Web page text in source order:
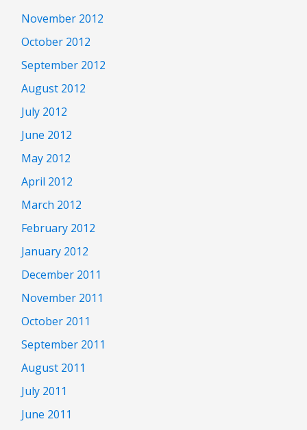
November 2012
October 2012
September 2012
August 2012
July 2012
June 2012
May 2012
April 2012
March 2012
February 2012
January 2012
December 2011
November 2011
October 2011
September 2011
August 2011
July 2011
June 2011